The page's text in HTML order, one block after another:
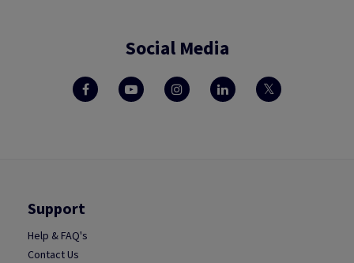
Social Media
Support
Help & FAQ's
Contact Us